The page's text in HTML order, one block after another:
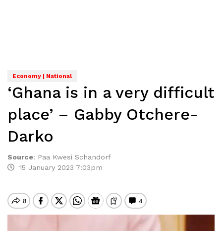
Economy | National
‘Ghana is in a very difficult
place’ – Gabby Otchere-
Darko
Source: Paa Kwesi Schandorf
15 January 2023 7:03pm